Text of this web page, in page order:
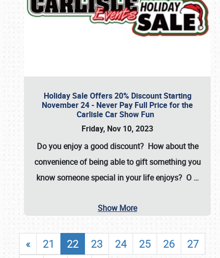
Holiday Sale Offers 20% Discount Starting
November 24 - Never Pay Full Price for the
Carlisle Car Show Fun
Friday, Nov 10, 2023
Do you enjoy a good discount? How about the
convenience of being able to gift something you
know someone special in your life enjoys? O …
Show More
« 21 22 23 24 25 26
27